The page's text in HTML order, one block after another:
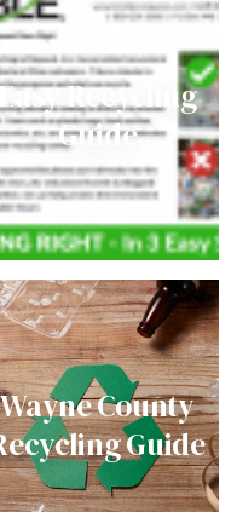
Recycling
Guide
Wayne County
Guide